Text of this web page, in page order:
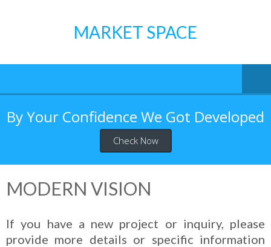
MARKET SPACE
By Your Confidence We Got Developed
Check Now
MODERN VISION
If you have a new project or inquiry, please
provide more details or specific information